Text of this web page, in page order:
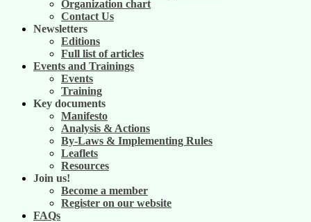
Organization chart
Contact Us
Newsletters
Editions
Full list of articles
Events and Trainings
Events
Training
Key documents
Manifesto
Analysis & Actions
By-Laws & Implementing Rules
Leaflets
Resources
Join us!
Become a member
Register on our website
FAQs